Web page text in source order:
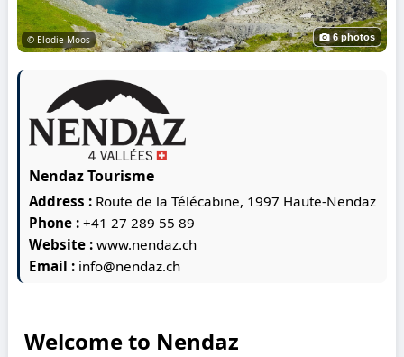
Nendaz Tourisme
Address : Route de la Télécabine, 1997 Haute-Nendaz
Phone :+41 27 289 55 89
Website :www.nendaz.ch
Email : info@nendaz.ch
© Elodie Moos 6 photos
Welcome to Nendaz